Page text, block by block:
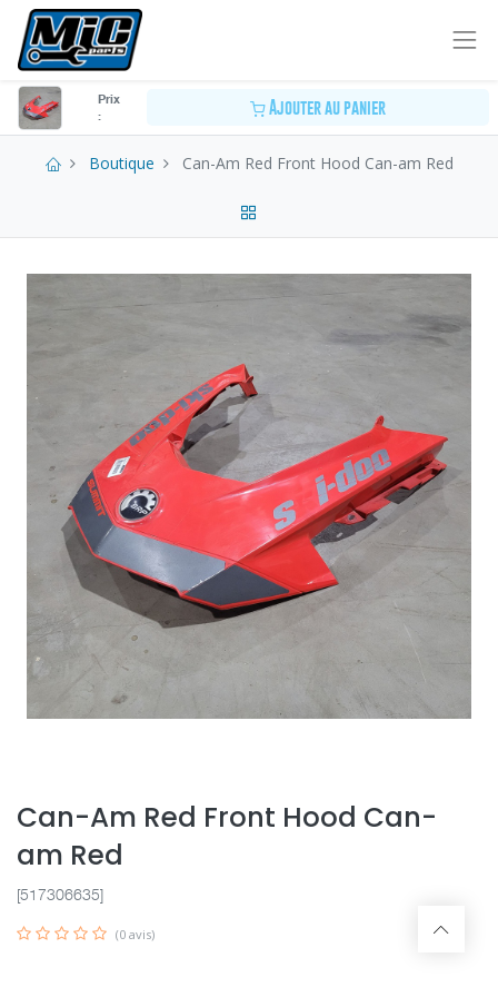
Prix
:
Ajouter au panier
Boutique Can-Am Red Front Hood Can-am Red
Can-Am Red Front Hood Can-
am Red
[517306635]
(0 avis)